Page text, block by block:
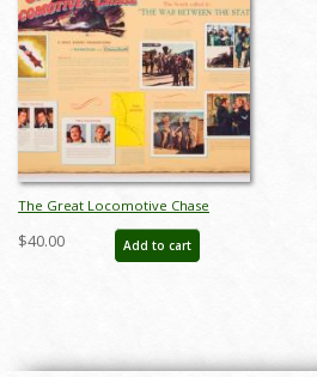
The Great Locomotive Chase
Informational Half Sheet Poster
(1956) - ID: jandisney22257
$40.00 Add to cart